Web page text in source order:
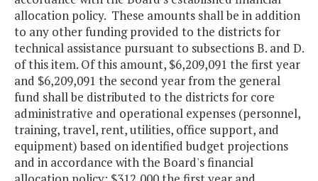
allocation policy. These amounts shall be in addition
to any other funding provided to the districts for
technical assistance pursuant to subsections B. and D.
of this item. Of this amount, $6,209,091 the first year
and $6,209,091 the second year from the general
fund shall be distributed to the districts for core
administrative and operational expenses (personnel,
training, travel, rent, utilities, office support, and
equipment) based on identified budget projections
and in accordance with the Board's financial